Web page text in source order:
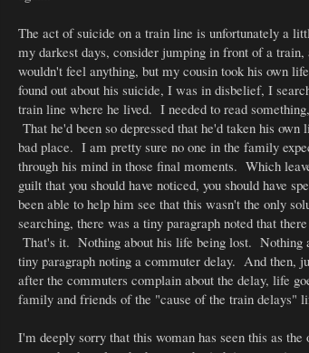
The act of suicide on a train line is unfortunately a
my darkest days, consider jumping in front of a
wouldn't feel anything, but my cousin took his own
found out about his suicide, I was in disbelief, I
train line where he lived. I needed to read
That he'd been so depressed that he'd taken his
bad place. I am pretty sure no one in the family
through his mind in those final moments. Which
guilt that you should have noticed, you should have
been able to help him see that this wasn't the only
searching, there was a tiny paragraph noted that
That's it. Nothing about his life being lost. Nothing
tiny paragraph noting a commuter delay. And then,
after the commuters complain about the delay, life
family and friends of the "cause of the train delays"
I'm deeply sorry that this woman has seen this as